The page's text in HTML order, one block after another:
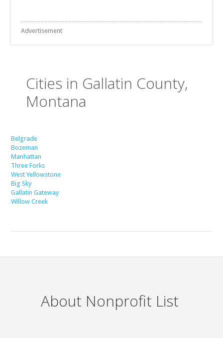
Advertisement
Cities in Gallatin County,
Montana
Belgrade
Bozeman
Manhattan
Three Forks
West Yellowstone
Big Sky
Gallatin Gateway
Willow Creek
About Nonprofit List